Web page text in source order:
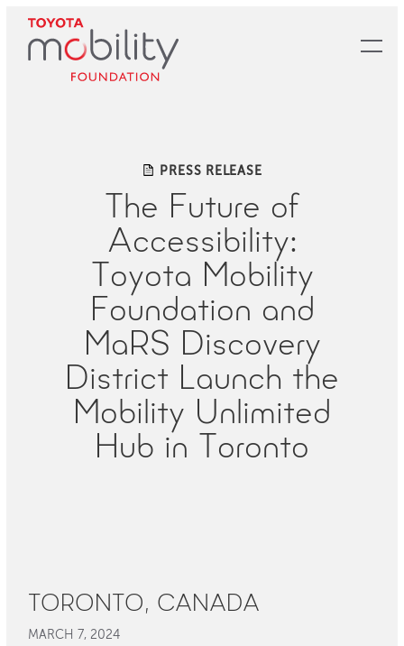
Main
PRESS RELEASE
The Future of
Accessibility:
Toyota Mobility
Foundation and
MaRS Discovery
District Launch the
Mobility Unlimited
Hub in Toronto
TORONTO, CANADA
MARCH 7, 2024